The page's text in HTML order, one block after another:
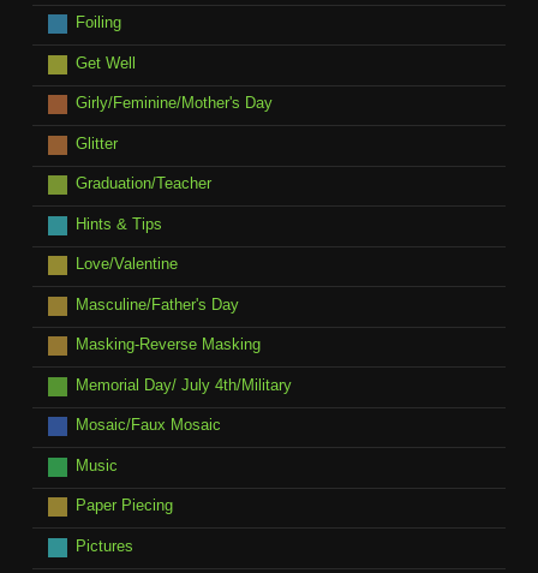
Foiling
Get Well
Girly/Feminine/Mother's Day
Glitter
Graduation/Teacher
Hints & Tips
Love/Valentine
Masculine/Father's Day
Masking-Reverse Masking
Memorial Day/ July 4th/Military
Mosaic/Faux Mosaic
Music
Paper Piecing
Pictures